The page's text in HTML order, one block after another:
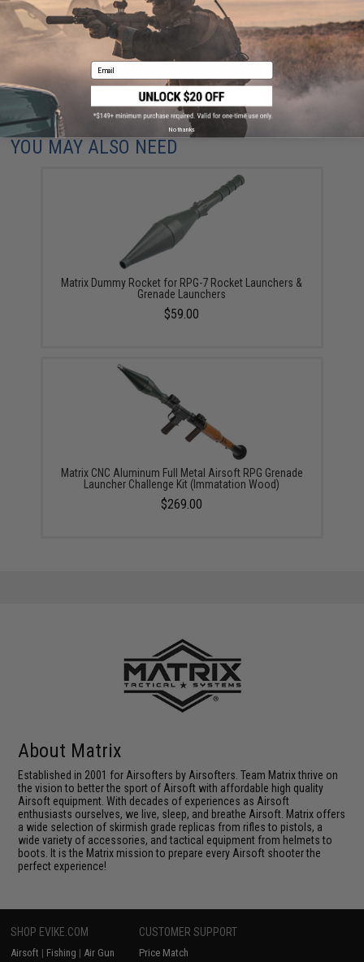
within 1-3 weeks. Some items may take longer. Please add this item to
your wishlist to keep posted on its availability.
ADD TO CART ADD TO
Did you find this product somewhere else for cheaper?Request a price match.
YOU MAY ALSO NEED
Matrix Dummy Rocket for RPG-7 Rocket Launchers &
Grenade Launchers
$59.00
Matrix CNC Aluminum Full Metal Airsoft RPG Grenade
Launcher Challenge Kit (Immatation Wood)
$269.00
About Matrix
Established in 2001 for Airsofters by Airsofters. Team Matrix thrive on
the vision to better the sport of Airsoft with affordable high quality
Airsoft equipment. With decades of experiences as Airsoft
enthusiasts ourselves, we live, sleep, and breathe Airsoft. Matrix offers
a wide selection of skirmish grade replicas from rifles to pistols, a
wide variety of accessories, and tactical equipment from helmets to
boots. It is the Matrix mission to prepare every Airsoft shooter the
perfect experience!
SHOP EVIKE.COM
Airsoft | Fishing | Air Gun
CUSTOMER SUPPORT
Price Match
Email
No thanks